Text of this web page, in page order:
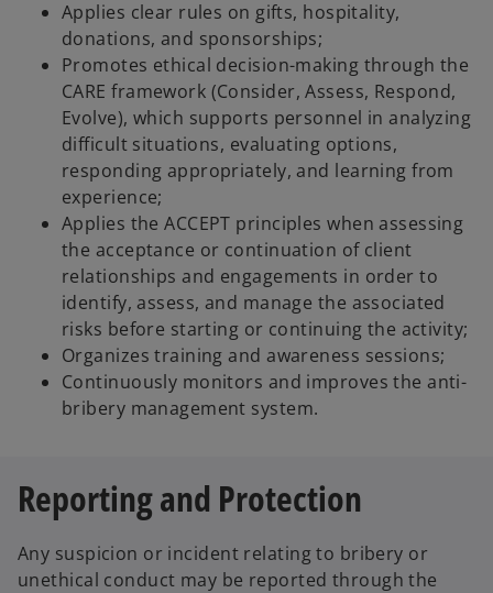
Applies clear rules on gifts, hospitality,
donations, and sponsorships;
Promotes ethical decision-making through the
CARE framework (Consider, Assess, Respond,
Evolve), which supports personnel in analyzing
difficult situations, evaluating options,
responding appropriately, and learning from
experience;
Applies the ACCEPT principles when assessing
the acceptance or continuation of client
relationships and engagements in order to
identify, assess, and manage the associated
risks before starting or continuing the activity;
Organizes training and awareness sessions;
Continuously monitors and improves the anti-
bribery management system.
Reporting and Protection
Any suspicion or incident relating to bribery or
unethical conduct may be reported through the